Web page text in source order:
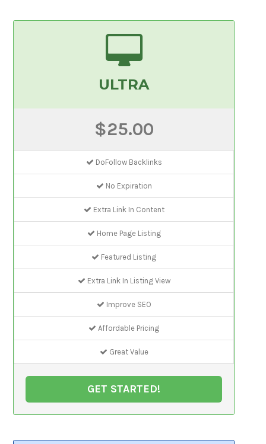
ULTRA
$25.00
DoFollow Backlinks
No Expiration
Extra Link In Content
Home Page Listing
Featured Listing
Extra Link In Listing View
Improve SEO
Affordable Pricing
Great Value
GET STARTED!